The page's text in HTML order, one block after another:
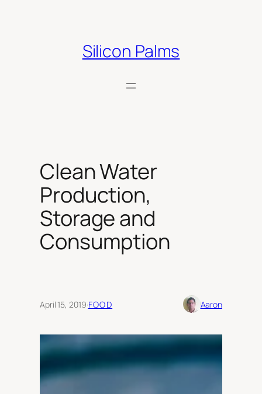
Silicon Palms
Clean Water
Production,
Storage and
Consumption
April 15, 2019·FOOD Aaron